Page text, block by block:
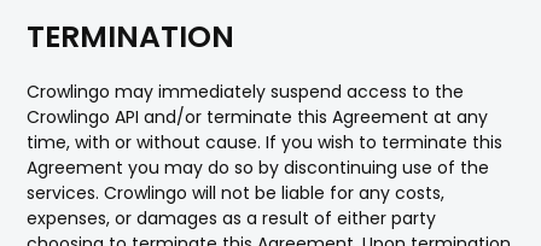
TERMINATION
Crowlingo may immediately suspend access to the
Crowlingo API and/or terminate this Agreement at any
time, with or without cause. If you wish to terminate this
Agreement you may do so by discontinuing use of the
services. Crowlingo will not be liable for any costs,
expenses, or damages as a result of either party